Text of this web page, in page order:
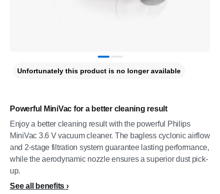
Powerful MiniVac for a better cleaning result
Enjoy a better cleaning result with the powerful Philips
MiniVac 3.6 V vacuum cleaner. The bagless cyclonic airflow
and 2-stage filtration system guarantee lasting performance,
while the aerodynamic nozzle ensures a superior dust pick-
up.
See all benefits
Unfortunately this product is no longer available